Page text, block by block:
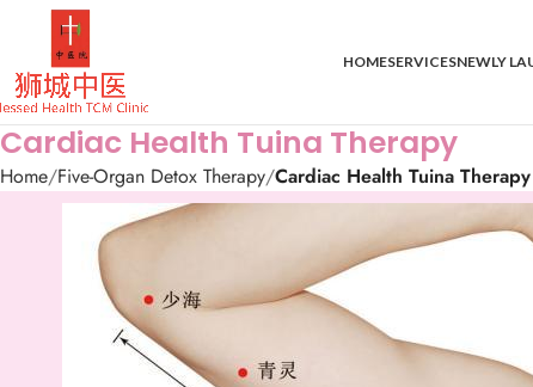
HOMESERVICESNEWLY
Cardiac Health Tuina Therapy
Home Five-Organ Detox Therapy Cardiac Health Tuina Therapy